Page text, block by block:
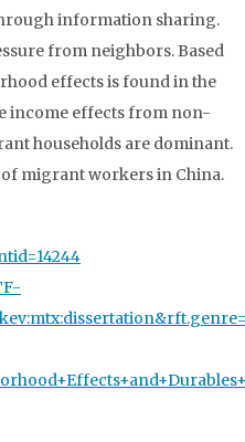
information sharing.
from neighbors. Based
effects is found in the
income effects from non-
households are dominant.
migrant workers in China.